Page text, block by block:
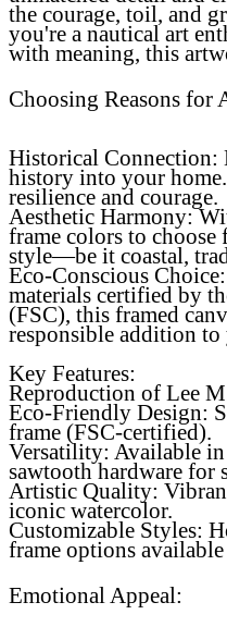
the courage, toil, and
you're a nautical art
with meaning, this
Choosing Reasons for
Historical Connection:
history into your
resilience and courage.
Aesthetic Harmony:
frame colors to
style—be it coastal,
Eco-Conscious Choice
materials certified by
(FSC), this framed
responsible addition to
Key Features:
Reproduction of Lee
Eco-Friendly Design:
frame (FSC-certified).
Versatility: Available
sawtooth hardware for
Artistic Quality:
iconic watercolor.
Customizable Styles:
frame options
Emotional Appeal: